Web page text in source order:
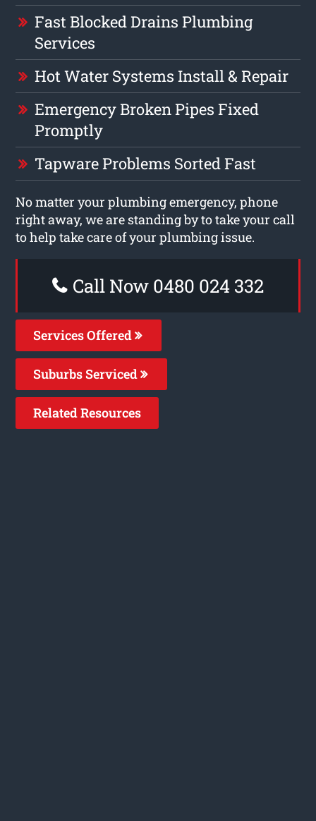
Fast Blocked Drains Plumbing
Services
Hot Water Systems Install & Repair
Emergency Broken Pipes Fixed
Promptly
Tapware Problems Sorted Fast
No matter your plumbing emergency, phone
right away, we are standing by to take your call
to help take care of your plumbing issue.
Call Now 0480 024 332
Services Offered
Suburbs Serviced
Related Resources